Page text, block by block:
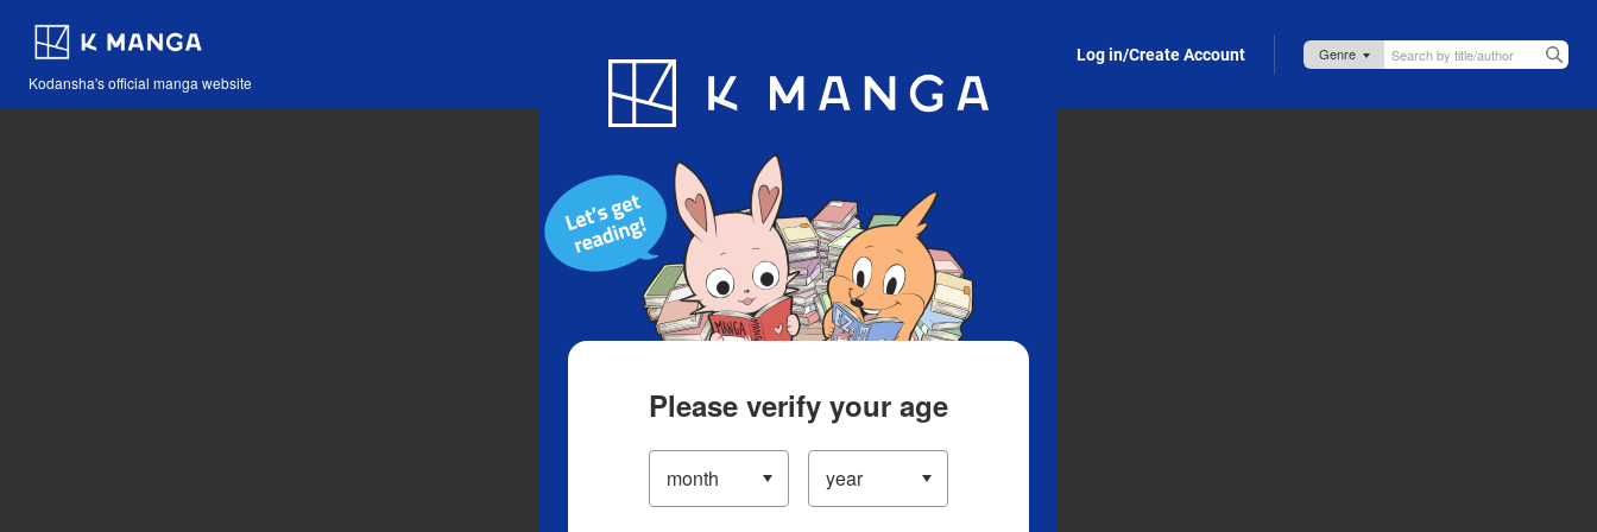
Kodansha's official manga website
Blog App Log in/Create Account
Please verify your age